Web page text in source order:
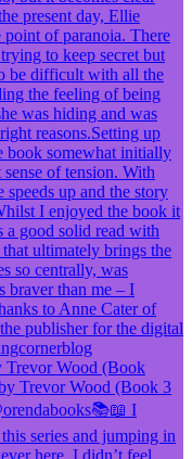
Wood (Book